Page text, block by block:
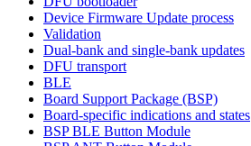
Device Firmware Update process
Validation
Dual-bank and single-bank updates
DFU transport
BLE
Board Support Package (BSP)
Board-specific indications and states
BSP BLE Button Module